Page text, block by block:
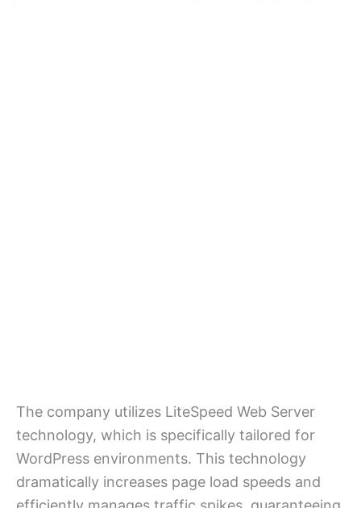
The company utilizes LiteSpeed Web Server
technology, which is specifically tailored for
WordPress environments. This technology
dramatically increases page load speeds and